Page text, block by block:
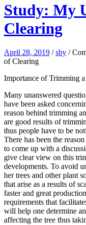
Study: My
Clearing
April 28, 2019 /sby /
of Clearing
Importance of Trimming a
Many unanswered
have been asked
reason behind trimming
are good results of
thus people have to be
There has been the
to come up with a
give clear view on this
developments. To avoid
her trees and other plant
that arise as a results of
faster and great
requirements that
will help one determine
affecting the tree thus